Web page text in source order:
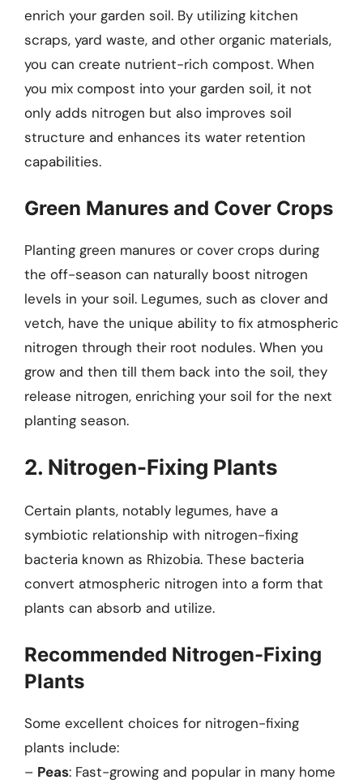
enrich your garden soil. By utilizing kitchen
scraps, yard waste, and other organic materials,
you can create nutrient-rich compost. When
you mix compost into your garden soil, it not
only adds nitrogen but also improves soil
structure and enhances its water retention
capabilities.
Green Manures and Cover Crops
Planting green manures or cover crops during
the off-season can naturally boost nitrogen
levels in your soil. Legumes, such as clover and
vetch, have the unique ability to fix atmospheric
nitrogen through their root nodules. When you
grow and then till them back into the soil, they
release nitrogen, enriching your soil for the next
planting season.
2. Nitrogen-Fixing Plants
Certain plants, notably legumes, have a
symbiotic relationship with nitrogen-fixing
bacteria known as Rhizobia. These bacteria
convert atmospheric nitrogen into a form that
plants can absorb and utilize.
Recommended Nitrogen-Fixing
Plants
Some excellent choices for nitrogen-fixing
plants include:
– Peas: Fast-growing and popular in many home